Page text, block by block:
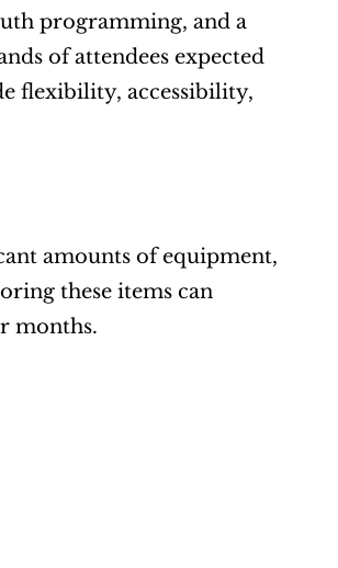
programming, and a
of attendees expected
flexibility, accessibility,
amounts of equipment,
these items can
months.